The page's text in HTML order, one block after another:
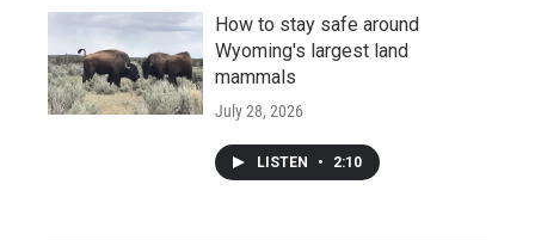
How to stay safe around
Wyoming's largest land
mammals
July 28, 2026
LISTEN • 2:10